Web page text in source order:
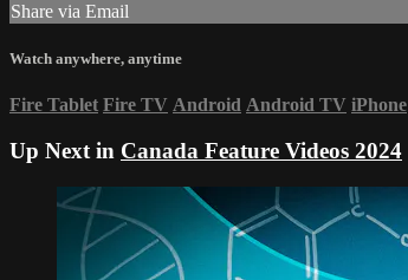
Share via Email
Watch anywhere, anytime
Fire Tablet Fire TV Android Android TV iPhone
Up Next in Canada Feature Videos 2024